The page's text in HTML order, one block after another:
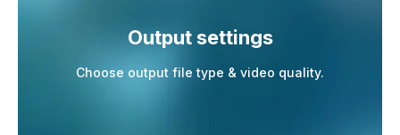
Output settings
Choose output file type & video quality.